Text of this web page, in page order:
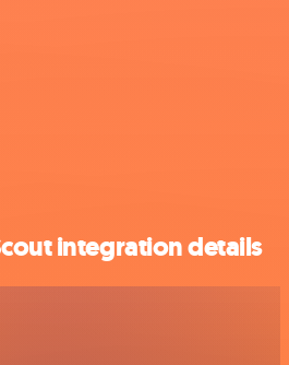
integration details